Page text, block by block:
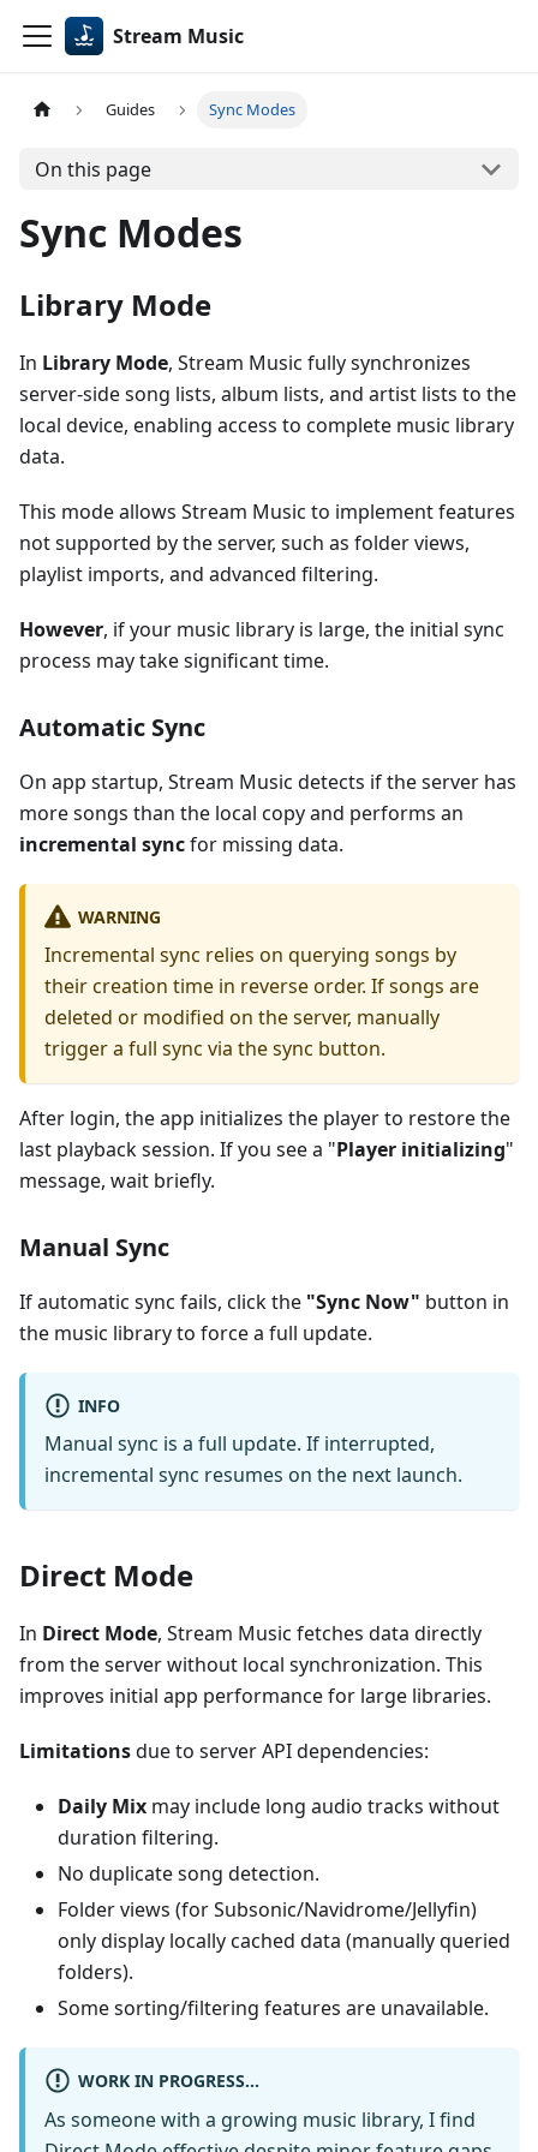
Stream Music
Guides Sync Modes
On this page
Sync Modes
Library Mode
In Library Mode, Stream Music fully synchronizes
server-side song lists, album lists, and artist lists to the
local device, enabling access to complete music library
data.
This mode allows Stream Music to implement features
not supported by the server, such as folder views,
playlist imports, and advanced filtering.
However, if your music library is large, the initial sync
process may take significant time.
Automatic Sync
On app startup, Stream Music detects if the server has
more songs than the local copy and performs an
incremental syncfor missing data.
WARNING
Incremental sync relies on querying songs by
their creation time in reverse order. If songs are
deleted or modified on the server, manually
trigger a full sync via the sync button.
After login, the app initializes the player to restore the
last playback session. If you see a "Player initializing"
message, wait briefly.
Manual Sync
If automatic sync fails, click the "Sync Now" button in
the music library to force a full update.
INFO
Manual sync is a full update. If interrupted,
incremental sync resumes on the next launch.
Direct Mode
In Direct Mode, Stream Music fetches data directly
from the server without local synchronization. This
improves initial app performance for large libraries.
Limitationsdue to server API dependencies:
Daily Mix may include long audio tracks without
duration filtering.
No duplicate song detection.
Folder views (for Subsonic/Navidrome/Jellyfin)
only display locally cached data (manually queried
folders).
Some sorting/filtering features are unavailable.
WORK IN PROGRESS...
As someone with a growing music library, I find